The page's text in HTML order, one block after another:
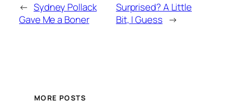
← Sydney Pollack
Gave Me a Boner
Surprised? A Little
Bit, I Guess →
MORE POSTS